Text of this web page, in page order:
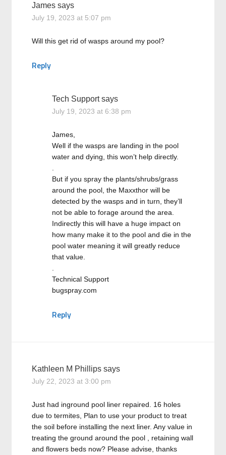
James says
July 19, 2023 at 5:07 pm
Will this get rid of wasps around my pool?
Reply
Tech Support says
July 19, 2023 at 6:38 pm
James,
Well if the wasps are landing in the pool
water and dying, this won’t help directly.
But if you spray the plants/shrubs/grass
around the pool, the Maxxthor will be
detected by the wasps and in turn, they’ll
not be able to forage around the area.
Indirectly this will have a huge impact on
how many make it to the pool and die in the
pool water meaning it will greatly reduce
that value.
Technical Support
bugspray.com
Reply
Kathleen M Phillips says
July 22, 2023 at 3:00 pm
Just had inground pool liner repaired. 16 holes
due to termites, Plan to use your product to treat
the soil before installing the next liner. Any value in
treating the ground around the pool , retaining wall
and flowers beds now? Please advise, thanks